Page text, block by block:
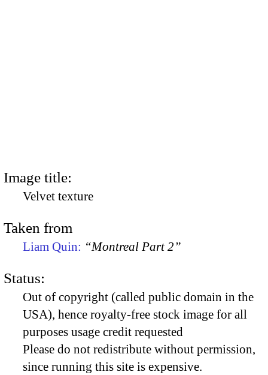
Image title:
Velvet texture
Taken from
Liam Quin: “Montreal Part 2”
Status:
Out of copyright (called public domain in the
USA), hence royalty-free stock image for all
purposes usage credit requested
Please do not redistribute without permission,
since running this site is expensive.